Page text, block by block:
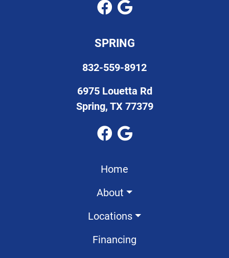
SPRING
832-559-8912
6975 Louetta Rd
Spring, TX 77379
Home
About
Locations
Financing